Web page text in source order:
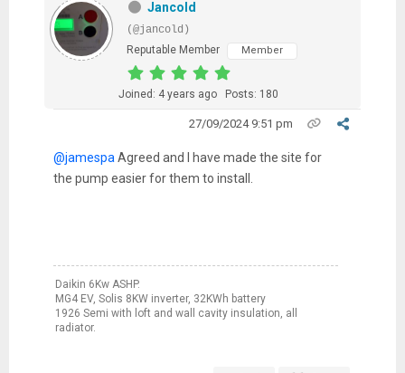
Jancold
(@jancold)
Reputable Member
Member
Joined: 4 years ago Posts: 180
27/09/2024 9:51 pm
@jamespa Agreed and I have made the site for
the pump easier for them to install.
Daikin 6Kw ASHP.
MG4 EV, Solis 8KW inverter, 32KWh battery
1926 Semi with loft and wall cavity insulation, all
radiator.